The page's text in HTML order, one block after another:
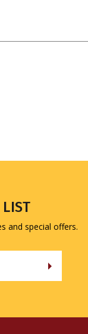
special offers.